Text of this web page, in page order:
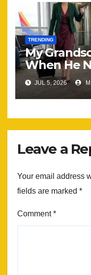
TRENDING
My
When He
Most
JUL 5, 2026
Leave a
Your email address
fields are marked *
Comment*